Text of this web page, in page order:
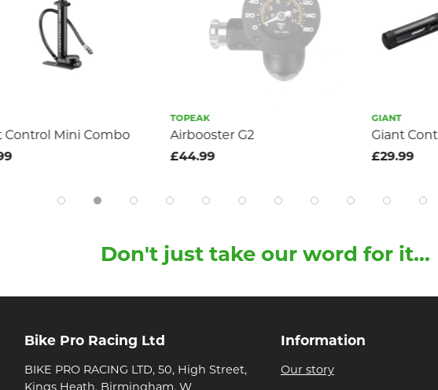
Control Mini Combo
TOPEAK
Airbooster G2
£44.99
GIANT
Giant
£29.99
Don't just take our word for it...
Bike Pro Racing Ltd
BIKE PRO RACING LTD, 50, High Street,
Kings Heath, Birmingham, W
Information
Our story